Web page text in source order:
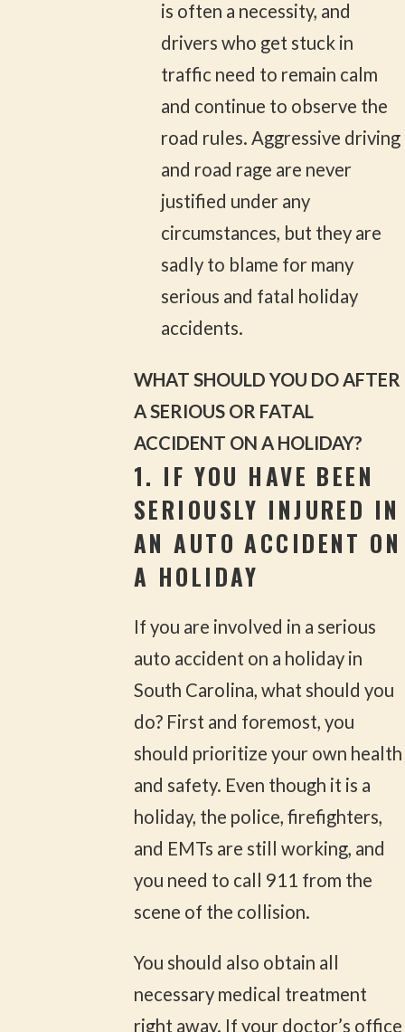
is often a necessity, and
drivers who get stuck in
traffic need to remain calm
and continue to observe the
road rules. Aggressive driving
and road rage are never
justified under any
circumstances, but they are
sadly to blame for many
serious and fatal holiday
accidents.
WHAT SHOULD YOU DO AFTER
A SERIOUS OR FATAL
ACCIDENT ON A HOLIDAY?
1. IF YOU HAVE BEEN
SERIOUSLY INJURED IN
AN AUTO ACCIDENT ON
A HOLIDAY
If you are involved in a serious
auto accident on a holiday in
South Carolina, what should you
do? First and foremost, you
should prioritize your own health
and safety. Even though it is a
holiday, the police, firefighters,
and EMTs are still working, and
you need to call 911 from the
scene of the collision.
You should also obtain all
necessary medical treatment
right away. If your doctor’s office